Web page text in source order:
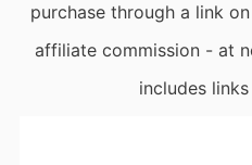
purchase through a link
affiliate commission - at
includes